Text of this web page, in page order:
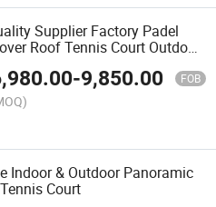
Supplier Factory Padel
Roof Tennis Court Outdoor
Court
-9,850.00 FOB
Indoor & Outdoor Panoramic
Court